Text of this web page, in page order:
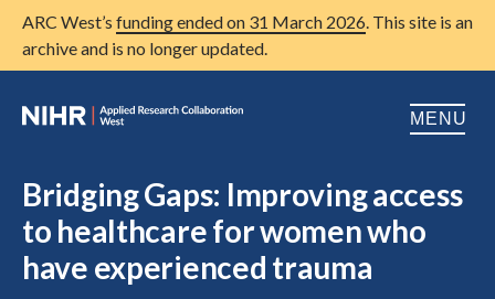
ARC West’s funding ended on 31 March 2026. This site is an
archive and is no longer updated.
MENU
Home
About us
Research
Bridging Gaps: Improving access
to healthcare for women who
have experienced trauma